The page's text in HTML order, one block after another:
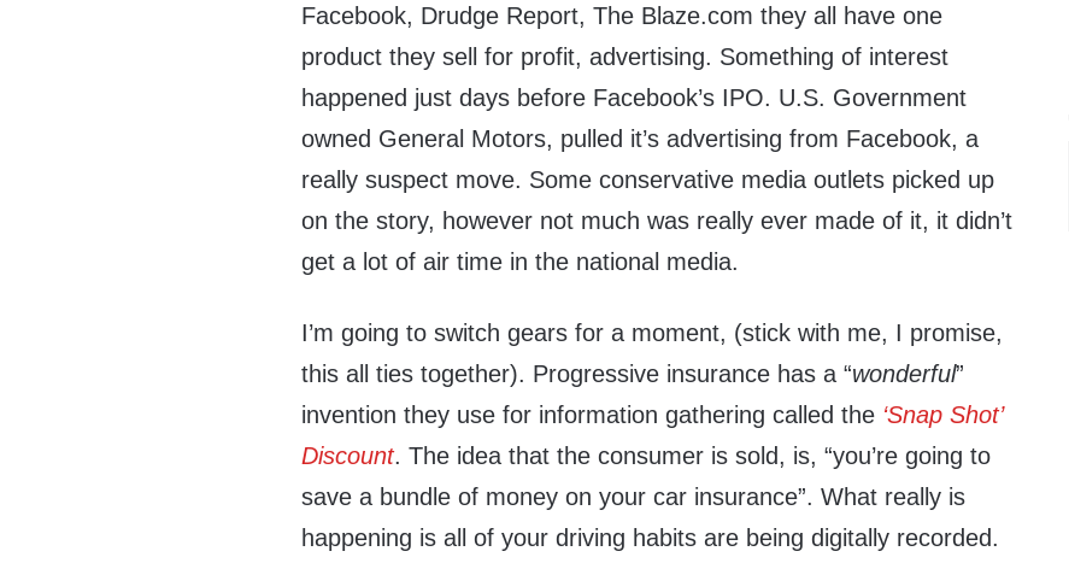
Facebook, Drudge Report, The Blaze.com they all have one
product they sell for profit, advertising. Something of interest
happened just days before Facebook’s IPO. U.S. Government
owned General Motors, pulled it’s advertising from Facebook, a
really suspect move. Some conservative media outlets picked up
on the story, however not much was really ever made of it, it didn’t
get a lot of air time in the national media.
I’m going to switch gears for a moment, (stick with me, I promise,
this all ties together). Progressive insurance has a “wonderful”
invention they use for information gathering called the ‘Snap Shot’
Discount. The idea that the consumer is sold, is, “you’re going to
save a bundle of money on your car insurance”. What really is
happening is all of your driving habits are being digitally recorded.